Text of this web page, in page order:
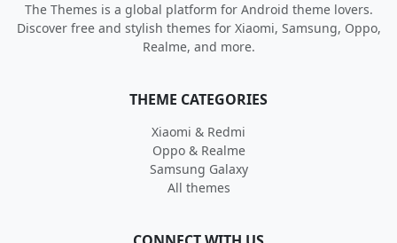
The Themes is a global platform for Android theme lovers.
Discover free and stylish themes for Xiaomi, Samsung, Oppo,
Realme, and more.
THEME CATEGORIES
Xiaomi & Redmi
Oppo & Realme
Samsung Galaxy
All themes